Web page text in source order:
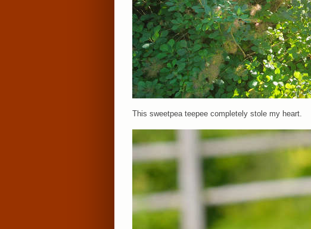
This sweetpea teepee completely stole my heart.